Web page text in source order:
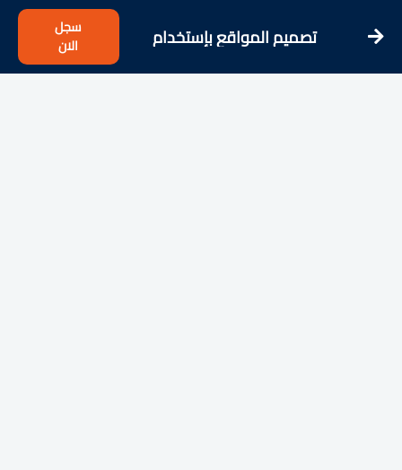
تصميم المواقع بإستخدام
Bootstrap
سجل
الان